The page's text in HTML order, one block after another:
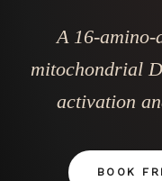
A 16-amino-
mitochondrial
activation
BOOK